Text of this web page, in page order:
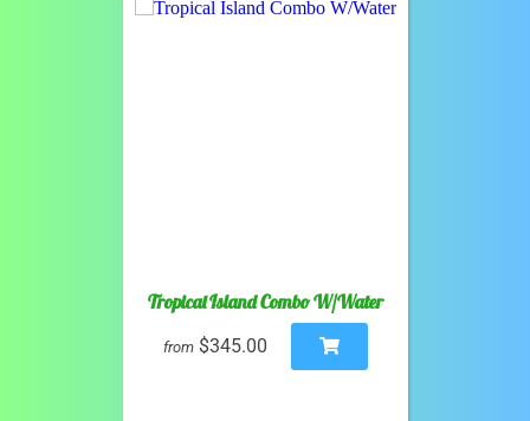
Tropical Island Combo W/Water
from $345.00